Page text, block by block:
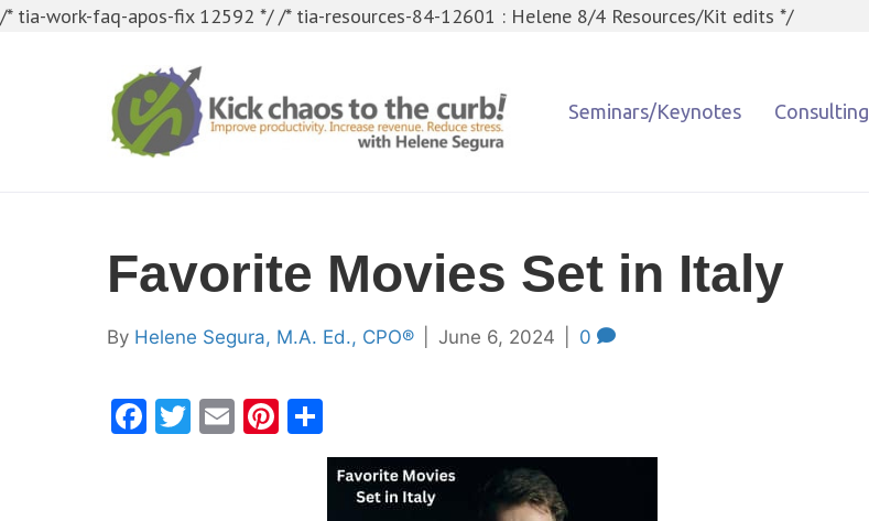
/* tia-work-faq-apos-fix 12592 *//* tia-resources-84-12601 : Helene 8/4 Resources/Kit edits */
Seminars/Keynotes Consulting
Favorite Movies Set in Italy
By Helene Segura, M.A. Ed., CPO® June 6, 2024 0
F
T
E
Pi
h
ar